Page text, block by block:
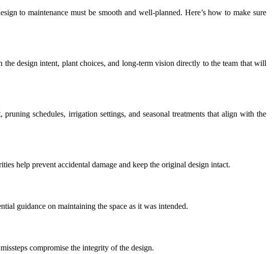
to maintenance must be smooth and well-planned. Here’s how to make sure
design intent, plant choices, and long-term vision directly to the team that will
schedules, irrigation settings, and seasonal treatments that align with the
help prevent accidental damage and keep the original design intact.
guidance on maintaining the space as it was intended.
compromise the integrity of the design.